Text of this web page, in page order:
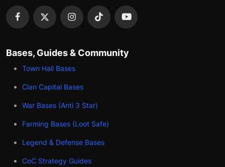
Bases, Guides & Community
Town Hall Bases
Clan Capital Bases
War Bases (Anti 3 Star)
Farming Bases (Loot Safe)
Legend & Defense Bases
CoC Strategy Guides